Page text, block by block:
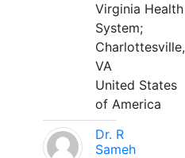
Virginia Health
System;
Charlottesville,
VA
United States
of America
Dr. R
Sameh